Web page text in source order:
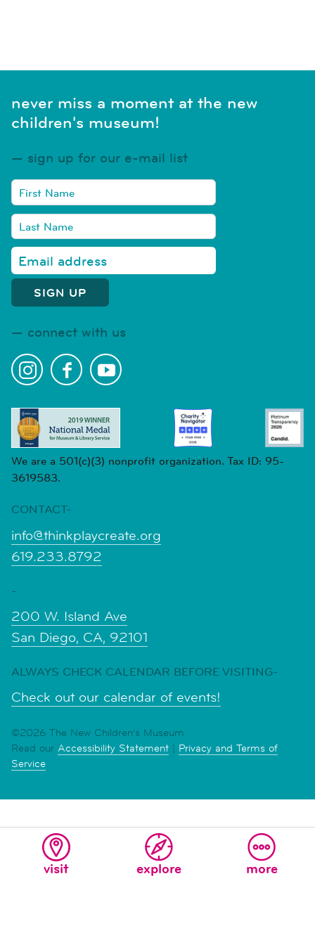
visit explore more
never miss a moment at the new
children's museum!
sign up for our e-mail list
connect with us
We are a 501(c)(3) nonprofit organization. Tax ID: 95-
3619583.
CONTACT-
info@thinkplaycreate.org
619.233.8792
-
200 W. Island Ave
San Diego, CA, 92101
ALWAYS CHECK CALENDAR BEFORE VISITING-
Check out our calendar of events!
©2026 The New Children's Museum
Read our Accessibility Statement | Privacy and Terms of
Service